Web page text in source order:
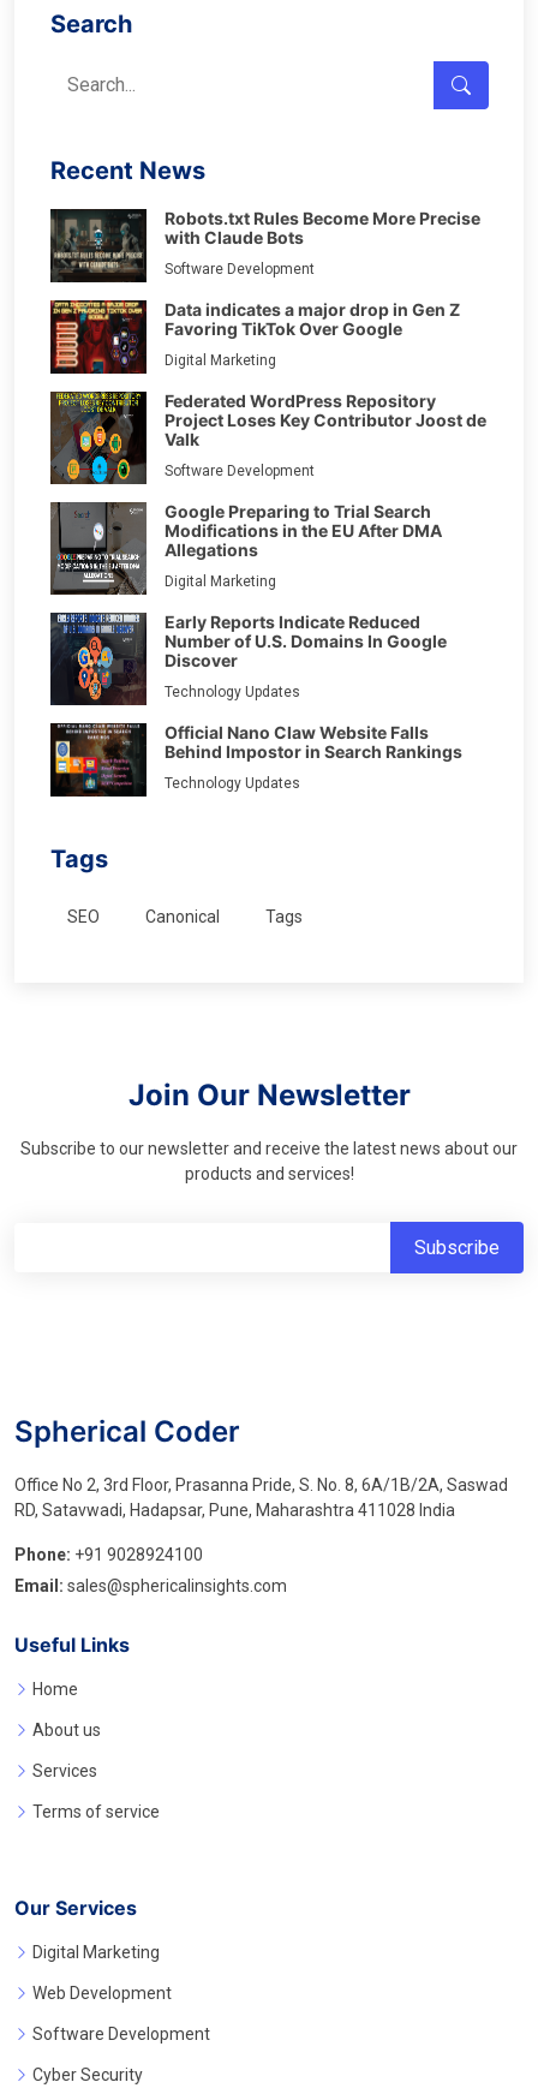
Search
Recent News
Robots.txt Rules Become More Precise
with Claude Bots
Software Development
Data indicates a major drop in Gen Z
Favoring TikTok Over Google
Digital Marketing
Federated WordPress Repository
Project Loses Key Contributor Joost de
Valk
Software Development
Google Preparing to Trial Search
Modifications in the EU After DMA
Allegations
Digital Marketing
Early Reports Indicate Reduced
Number of U.S. Domains In Google
Discover
Technology Updates
Official Nano Claw Website Falls
Behind Impostor in Search Rankings
Technology Updates
Tags
SEO Canonical Tags
Join Our Newsletter
Subscribe to our newsletter and receive the latest news about our
products and services!
Spherical Coder
Office No 2, 3rd Floor, Prasanna Pride, S. No. 8, 6A/1B/2A, Saswad
RD, Satavwadi, Hadapsar, Pune, Maharashtra 411028 India
Phone: +91 9028924100
Email: sales@sphericalinsights.com
Useful Links
Home
About us
Services
Terms of service
Our Services
Digital Marketing
Web Development
Software Development
Cyber Security